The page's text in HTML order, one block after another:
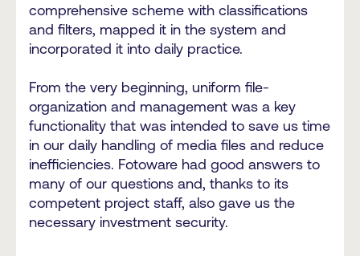
comprehensive scheme with classifications
and filters, mapped it in the system and
incorporated it into daily practice.
From the very beginning, uniform file-
organization and management was a key
functionality that was intended to save us time
in our daily handling of media files and reduce
inefficiencies. Fotoware had good answers to
many of our questions and, thanks to its
competent project staff, also gave us the
necessary investment security.